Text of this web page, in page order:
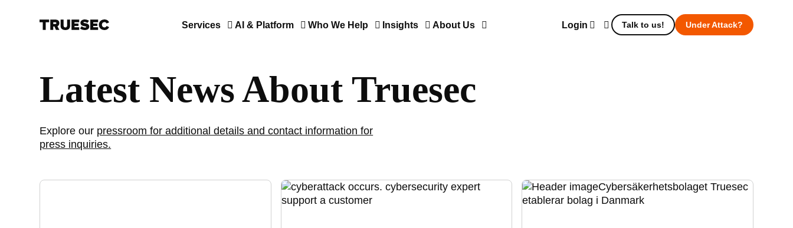
Services AI & Platform Who We Help Insights About Us Talk to us! Under Attack?
Login
Latest News About Truesec
Explore our pressroom for additional details and contact information for
press inquiries.